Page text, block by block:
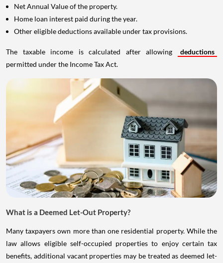
Net Annual Value of the property.
Home loan interest paid during the year.
Other eligible deductions available under tax provisions.
The taxable income is calculated after allowing
deductions
permitted under the Income Tax Act.
What is a Deemed Let-Out Property?
Many taxpayers own more than one residential property. While the
law allows eligible self-occupied properties to enjoy certain tax
benefits, additional vacant properties may be treated as deemed let-